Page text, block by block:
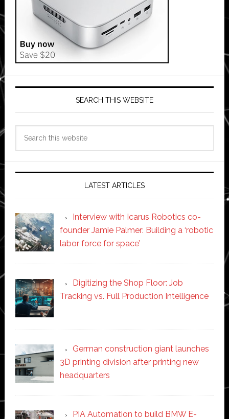
SEARCH THIS WEBSITE
LATEST ARTICLES
Interview with Icarus Robotics co-
founder Jamie Palmer: Building a ‘robotic
labor force for space’
Digitizing the Shop Floor: Job
Tracking vs. Full Production Intelligence
German construction giant launches
3D printing division after printing new
headquarters
PIA Automation to build BMW E-